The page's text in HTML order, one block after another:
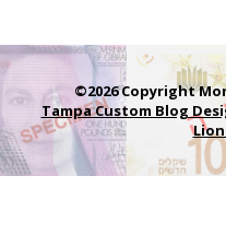
©2026 Copyright
Tampa Custom Blog